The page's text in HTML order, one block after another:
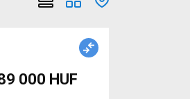
000 HUF